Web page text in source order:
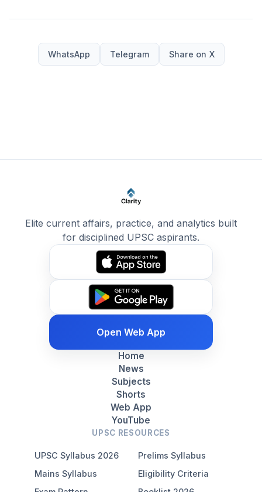
WhatsApp Telegram Share on X
Elite current affairs, practice, and analytics built
for disciplined UPSC aspirants.
Open Web App
Home
News
Subjects
Shorts
Web App
YouTube
UPSC RESOURCES
UPSC Syllabus 2026
Prelims Syllabus
Mains Syllabus
Eligibility Criteria